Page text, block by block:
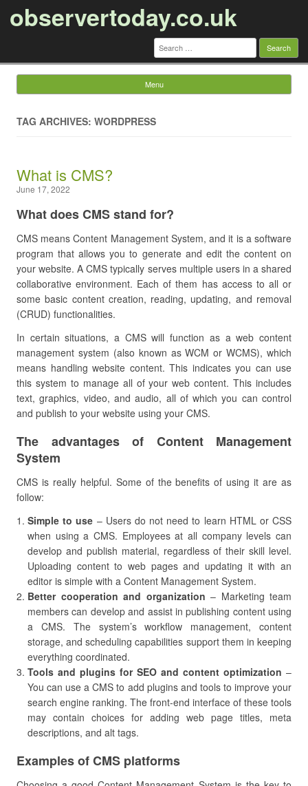
observertoday.co.uk
Search
for:
Menu
TAG ARCHIVES: WORDPRESS
What is CMS?
June 17, 2022
What does CMS stand for?
CMS means Content Management System, and it is a software
program that allows you to generate and edit the content on
your website. A CMS typically serves multiple users in a shared
collaborative environment. Each of them has access to all or
some basic content creation, reading, updating, and removal
(CRUD) functionalities.
In certain situations, a CMS will function as a web content
management system (also known as WCM or WCMS), which
means handling website content. This indicates you can use
this system to manage all of your web content. This includes
text, graphics, video, and audio, all of which you can control
and publish to your website using your CMS.
The advantages of Content Management
System
CMS is really helpful. Some of the benefits of using it are as
follow:
Simple to use – Users do not need to learn HTML or CSS
when using a CMS. Employees at all company levels can
develop and publish material, regardless of their skill level.
Uploading content to web pages and updating it with an
editor is simple with a Content Management System.
Better cooperation and organization – Marketing team
members can develop and assist in publishing content using
a CMS. The system’s workflow management, content
storage, and scheduling capabilities support them in keeping
everything coordinated.
Tools and plugins for SEO and content optimization –
You can use a CMS to add plugins and tools to improve your
search engine ranking. The front-end interface of these tools
may contain choices for adding web page titles, meta
descriptions, and alt tags.
Examples of CMS platforms